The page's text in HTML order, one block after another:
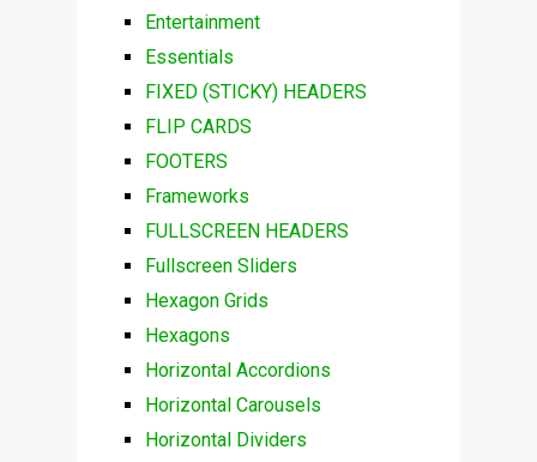
Entertainment
Essentials
FIXED (STICKY) HEADERS
FLIP CARDS
FOOTERS
Frameworks
FULLSCREEN HEADERS
Fullscreen Sliders
Hexagon Grids
Hexagons
Horizontal Accordions
Horizontal Carousels
Horizontal Dividers